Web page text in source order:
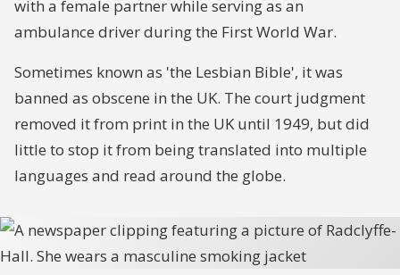
with a female partner while serving as an
ambulance driver during the First World War.
Sometimes known as 'the Lesbian Bible', it was
banned as obscene in the UK. The court judgment
removed it from print in the UK until 1949, but did
little to stop it from being translated into multiple
languages and read around the globe.